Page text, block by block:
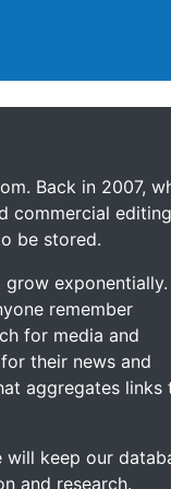
Back in 2007,
commercial
be stored.
exponentially.
remember
for media and
their news and
aggregates links
keep our
and research.